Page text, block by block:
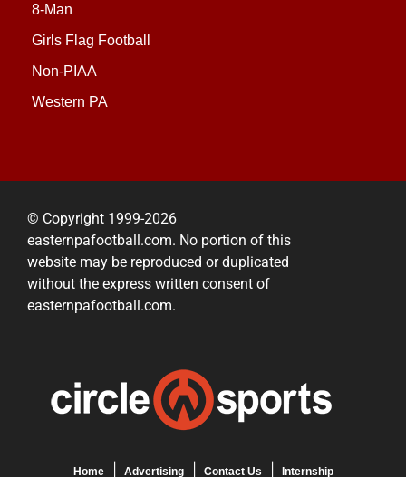
8-Man
Girls Flag Football
Non-PIAA
Western PA
© Copyright 1999-2026
easternpafootball.com. No portion of this
website may be reproduced or duplicated
without the express written consent of
easternpafootball.com.
Home Advertising Contact Us Internship